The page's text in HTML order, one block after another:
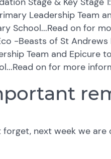
Leadership Team
School...Read on for
-Beasts of St
Team and Epicure
on for more
forget, next week we